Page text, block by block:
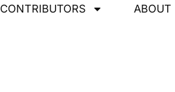
CONTRIBUTORS ABOUT